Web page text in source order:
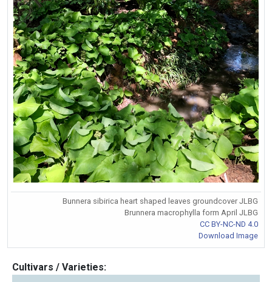
Bunnera sibirica heart shaped leaves groundcover JLBG
Brunnera macrophylla form April JLBG
CC BY-NC-ND 4.0
Download Image
Cultivars / Varieties: